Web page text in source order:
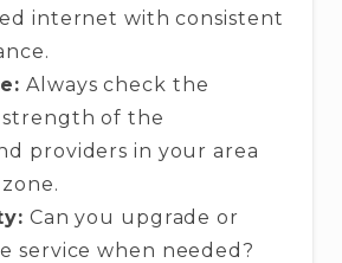
internet with consistent
Always check the
of the
providers in your area
Can you upgrade or
service when needed?